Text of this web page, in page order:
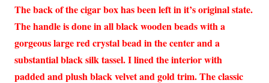
The back of the cigar box has been left in it’s original state.
The handle is done in all black wooden beads with a
gorgeous large red crystal bead in the center and a
substantial black silk tassel. I lined the interior with
padded and plush black velvet and gold trim. The classic